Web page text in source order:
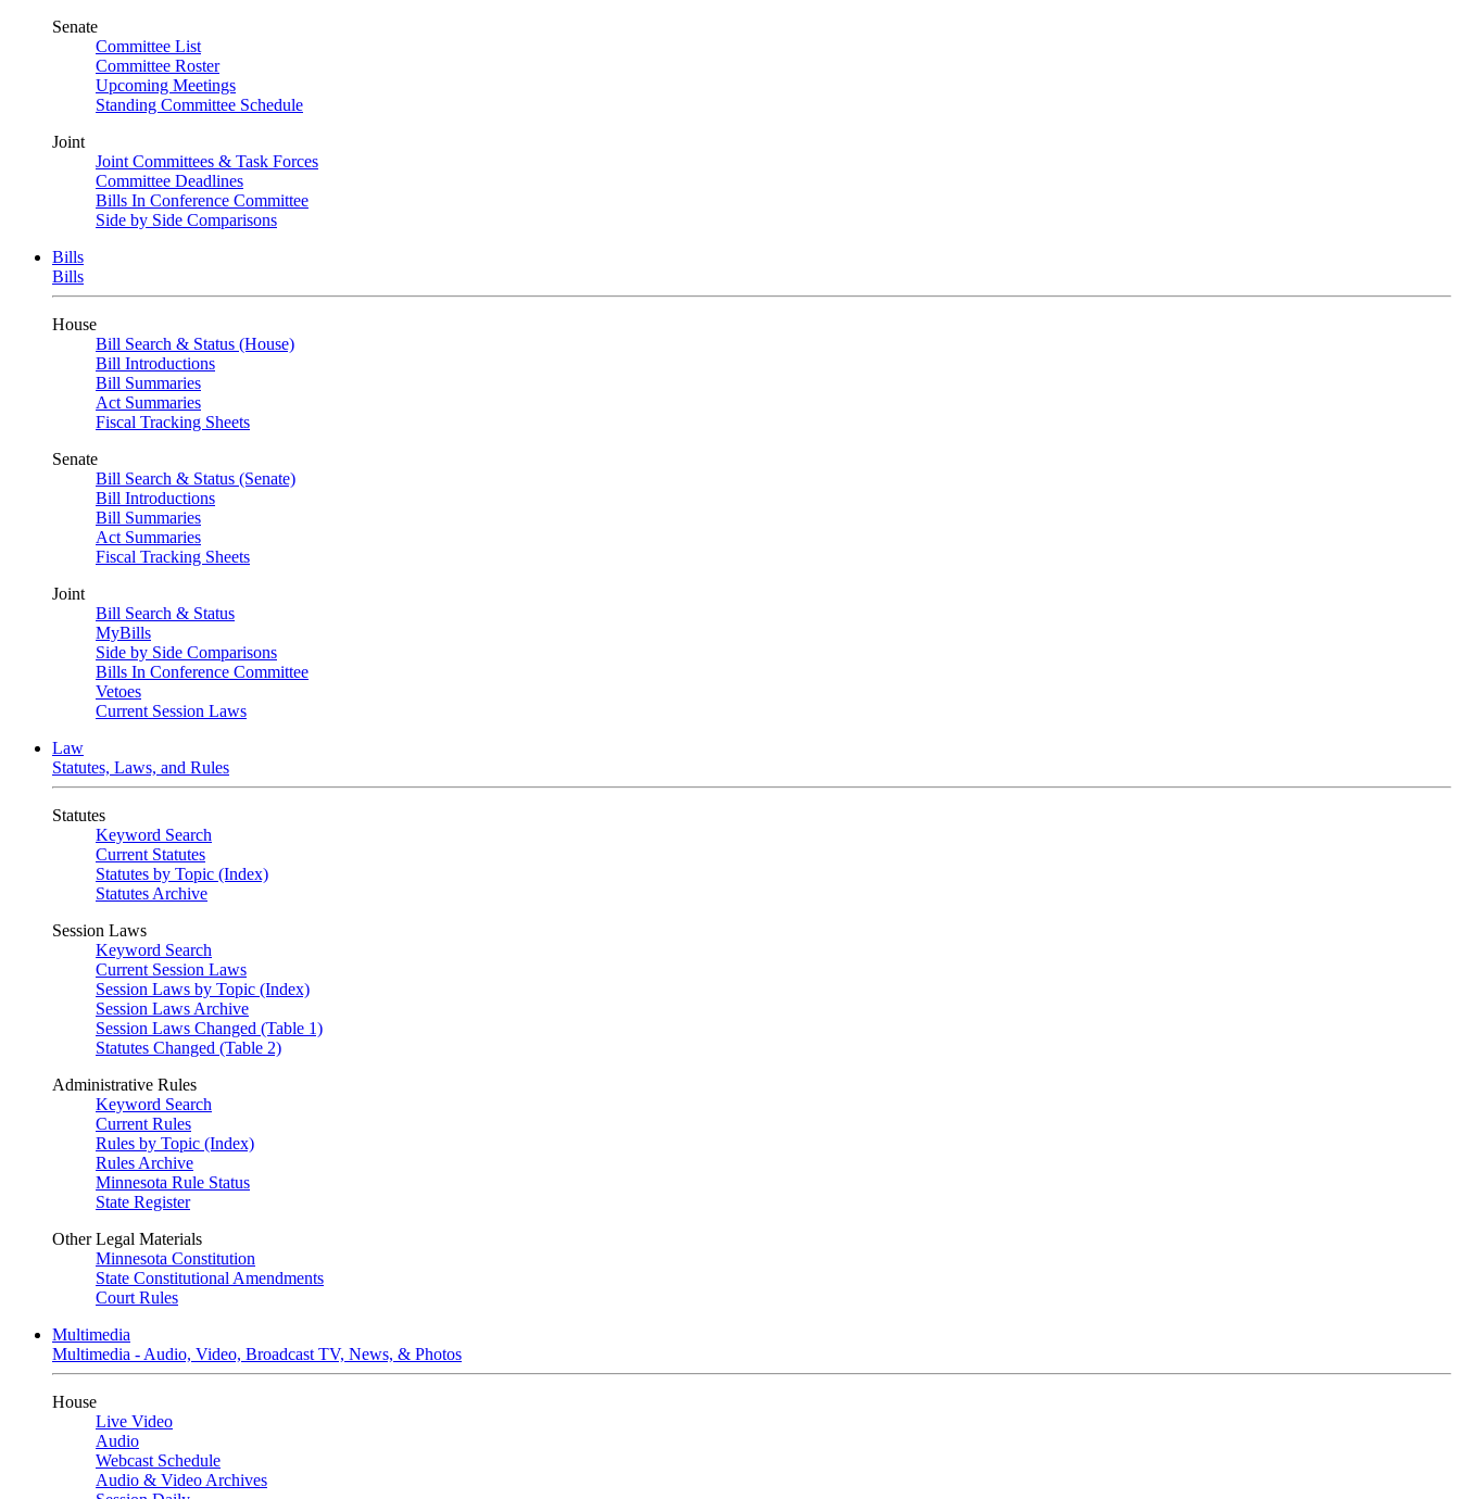
Senate
Committee List
Committee Roster
Upcoming Meetings
Standing Committee Schedule
Joint
Joint Committees & Task Forces
Committee Deadlines
Bills In Conference Committee
Side by Side Comparisons
Bills
Bills
House
Bill Search & Status (House)
Bill Introductions
Bill Summaries
Act Summaries
Fiscal Tracking Sheets
Senate
Bill Search & Status (Senate)
Bill Introductions
Bill Summaries
Act Summaries
Fiscal Tracking Sheets
Joint
Bill Search & Status
MyBills
Side by Side Comparisons
Bills In Conference Committee
Vetoes
Current Session Laws
Law
Statutes, Laws, and Rules
Statutes
Keyword Search
Current Statutes
Statutes by Topic (Index)
Statutes Archive
Session Laws
Keyword Search
Current Session Laws
Session Laws by Topic (Index)
Session Laws Archive
Session Laws Changed (Table 1)
Statutes Changed (Table 2)
Administrative Rules
Keyword Search
Current Rules
Rules by Topic (Index)
Rules Archive
Minnesota Rule Status
State Register
Other Legal Materials
Minnesota Constitution
State Constitutional Amendments
Court Rules
Multimedia
Multimedia - Audio, Video, Broadcast TV, News, & Photos
House
Live Video
Audio
Webcast Schedule
Audio & Video Archives